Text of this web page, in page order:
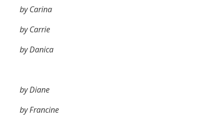
by Carina
by Carrie
by Danica
by Diane
by Francine